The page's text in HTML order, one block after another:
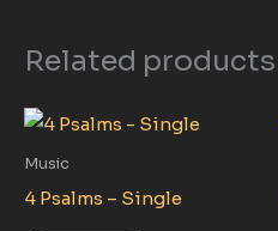
Related products
Music
4 Psalms – Single